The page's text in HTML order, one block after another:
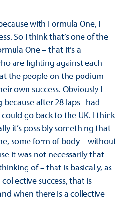
with Formula One, I
So I think that’s one of the
One – that it’s a
are fighting against each
the people on the podium
own success. Obviously I
after 28 laps I had
go back to the UK. I think
it’s possibly something that
some form of body – without
it was not necessarily that
of – that is basically, as
success, that is
when there is a collective